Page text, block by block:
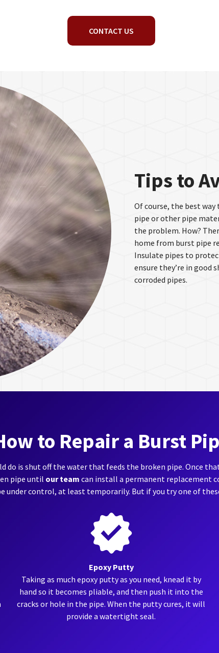
CONTACT US
Tips to
Of course, the best
pipe or other pipe
the problem. How?
home from burst pipe
Insulate pipes to
ensure they’re in good
corroded pipes.
to Repair a Burst
do is shut off the water that feeds the broken pipe. Once
pipe until our team can install a permanent replacement
under control, at least temporarily. But if you try one of
Epoxy Putty
Taking as much epoxy putty as you need, knead it by
hand so it becomes pliable, and then push it into the
cracks or hole in the pipe. When the putty cures, it will
provide a watertight seal.